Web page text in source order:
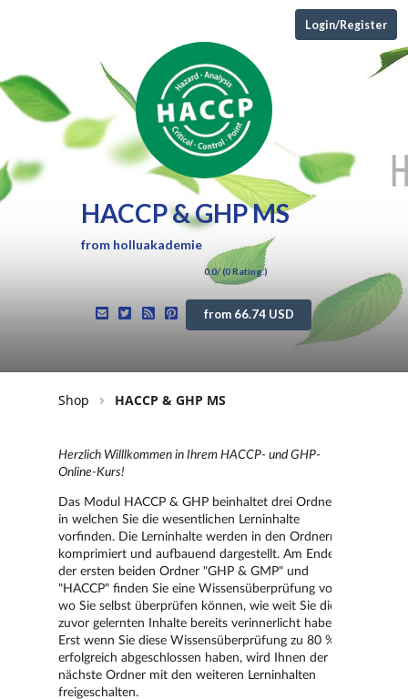
Login/Register
HACCP & GHP MS
from holluakademie
0.0/ (0Rating.)
from 66.74 USD
Shop HACCP & GHP MS